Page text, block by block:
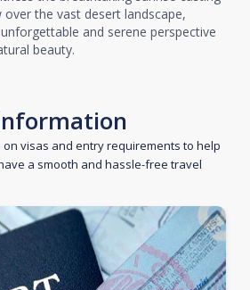
over the vast desert landscape,
and serene perspective
beauty.
visas and entry requirements to help
a smooth and hassle-free travel